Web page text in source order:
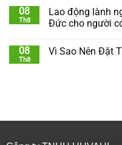
08
Th8
Lao động lành
Đức cho người
08
Th8
Vì Sao Nên Đặt